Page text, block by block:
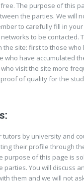
The purpose of this
the parties. We will
to carefully fill in
to be contacted.
the site: first to those who
who have accumulated
visit the site more
of quality for the
tutors by university and
their profile through
purpose of this page is
parties. You will discuss
them and we will not